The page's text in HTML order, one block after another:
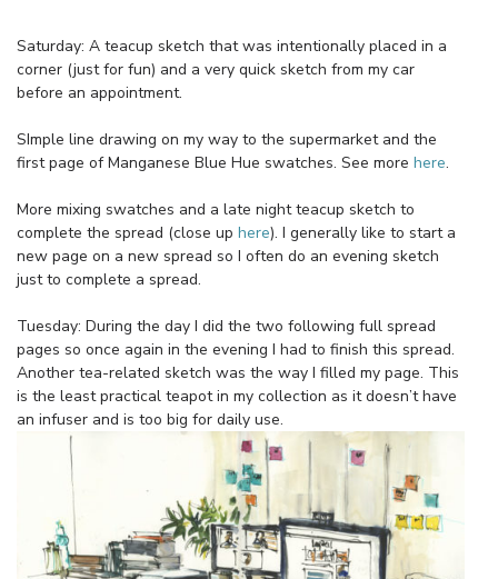
Saturday: A teacup sketch that was intentionally placed in a
corner (just for fun) and a very quick sketch from my car
before an appointment.
SImple line drawing on my way to the supermarket and the
first page of Manganese Blue Hue swatches. See more here.
More mixing swatches and a late night teacup sketch to
complete the spread (close up here). I generally like to start a
new page on a new spread so I often do an evening sketch
just to complete a spread.
Tuesday: During the day I did the two following full spread
pages so once again in the evening I had to finish this spread.
Another tea-related sketch was the way I filled my page. This
is the least practical teapot in my collection as it doesn’t have
an infuser and is too big for daily use.